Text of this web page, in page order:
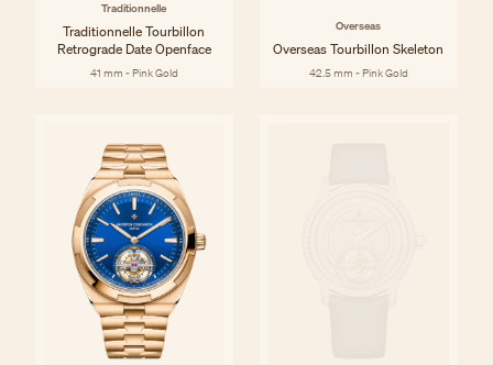
Traditionnelle
Traditionnelle Tourbillon
Retrograde Date Openface
41 mm - Pink Gold
Overseas
Overseas Tourbillon Skeleton
42.5 mm - Pink Gold